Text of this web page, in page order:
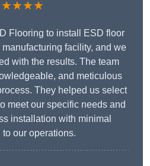
Flooring to install ESD floor
facility, and we
with the results. The team
and meticulous
They helped us select
meet our specific needs and
installation with minimal
our operations.